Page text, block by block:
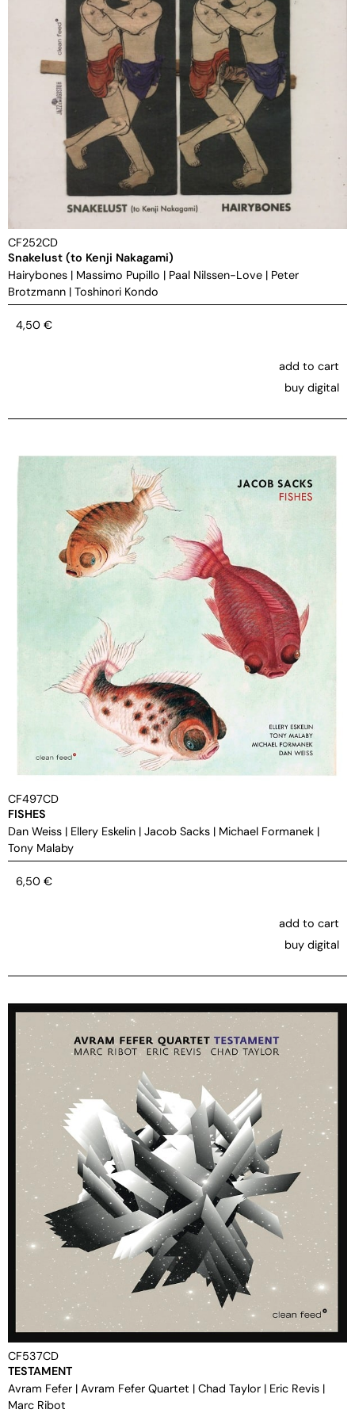
CF252CD
Snakelust (to Kenji Nakagami)
Hairybones | Massimo Pupillo | Paal Nilssen-Love | Peter
Brotzmann | Toshinori Kondo
4,50 €
add to cart
buy digital
CF497CD
FISHES
Dan Weiss | Ellery Eskelin | Jacob Sacks | Michael Formanek |
Tony Malaby
6,50 €
add to cart
buy digital
CF537CD
TESTAMENT
Avram Fefer | Avram Fefer Quartet | Chad Taylor | Eric Revis |
Marc Ribot